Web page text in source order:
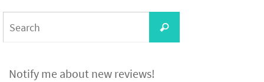
Search
Notify me about new reviews!